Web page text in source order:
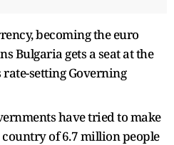
becoming the euro
Bulgaria gets a seat at the
setting Governing
have tried to make
of 6.7 million people